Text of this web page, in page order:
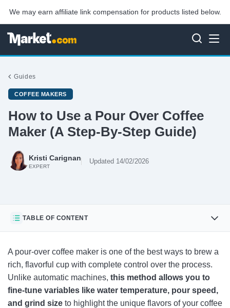
We may earn affiliate link compensation for products listed below.
Guides
COFFEE MAKERS
How to Use a Pour Over Coffee
Maker (A Step-By-Step Guide)
Kristi Carignan
EXPERT
Updated 14/02/2026
TABLE OF CONTENT
How Does A Pour Over Coffee Maker Work
How to Make the Most Of Your Pour Over Coffee Maker
Troubleshooting Your Pour Over
A pour-over coffee maker is one of the best ways to brew a
rich, flavorful cup with complete control over the process.
Unlike automatic machines, this method allows you to
fine-tune variables like water temperature, pour speed,
and grind size to highlight the unique flavors of your coffee